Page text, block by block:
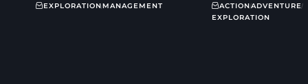
EXPLORATIONMANAGEMENT
ACTIONADVENTURE
EXPLORATION